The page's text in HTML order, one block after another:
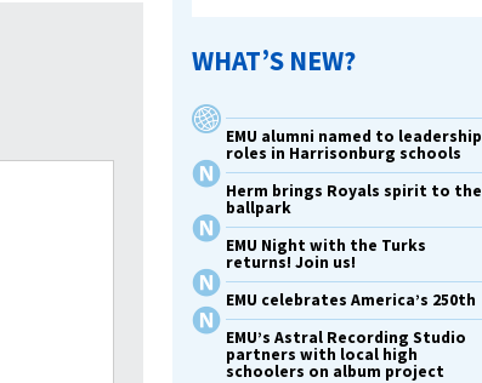
WHAT’S NEW?
EMU alumni named to leadership
roles in Harrisonburg schools
Herm brings Royals spirit to the
ballpark
EMU Night with the Turks
returns! Join us!
EMU celebrates America’s 250th
EMU’s Astral Recording Studio
partners with local high
schoolers on album project